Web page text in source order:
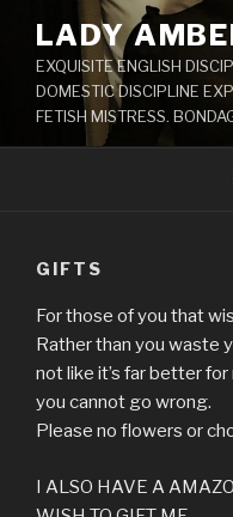
content
LADY
EXQUISITE ENGLISH
DOMESTIC DISCIPLINE
FETISH MISTRESS.
GIFTS
For those of you that
Rather than you waste
not like it’s far better
you cannot go wrong.
Please no flowers or
I ALSO HAVE A